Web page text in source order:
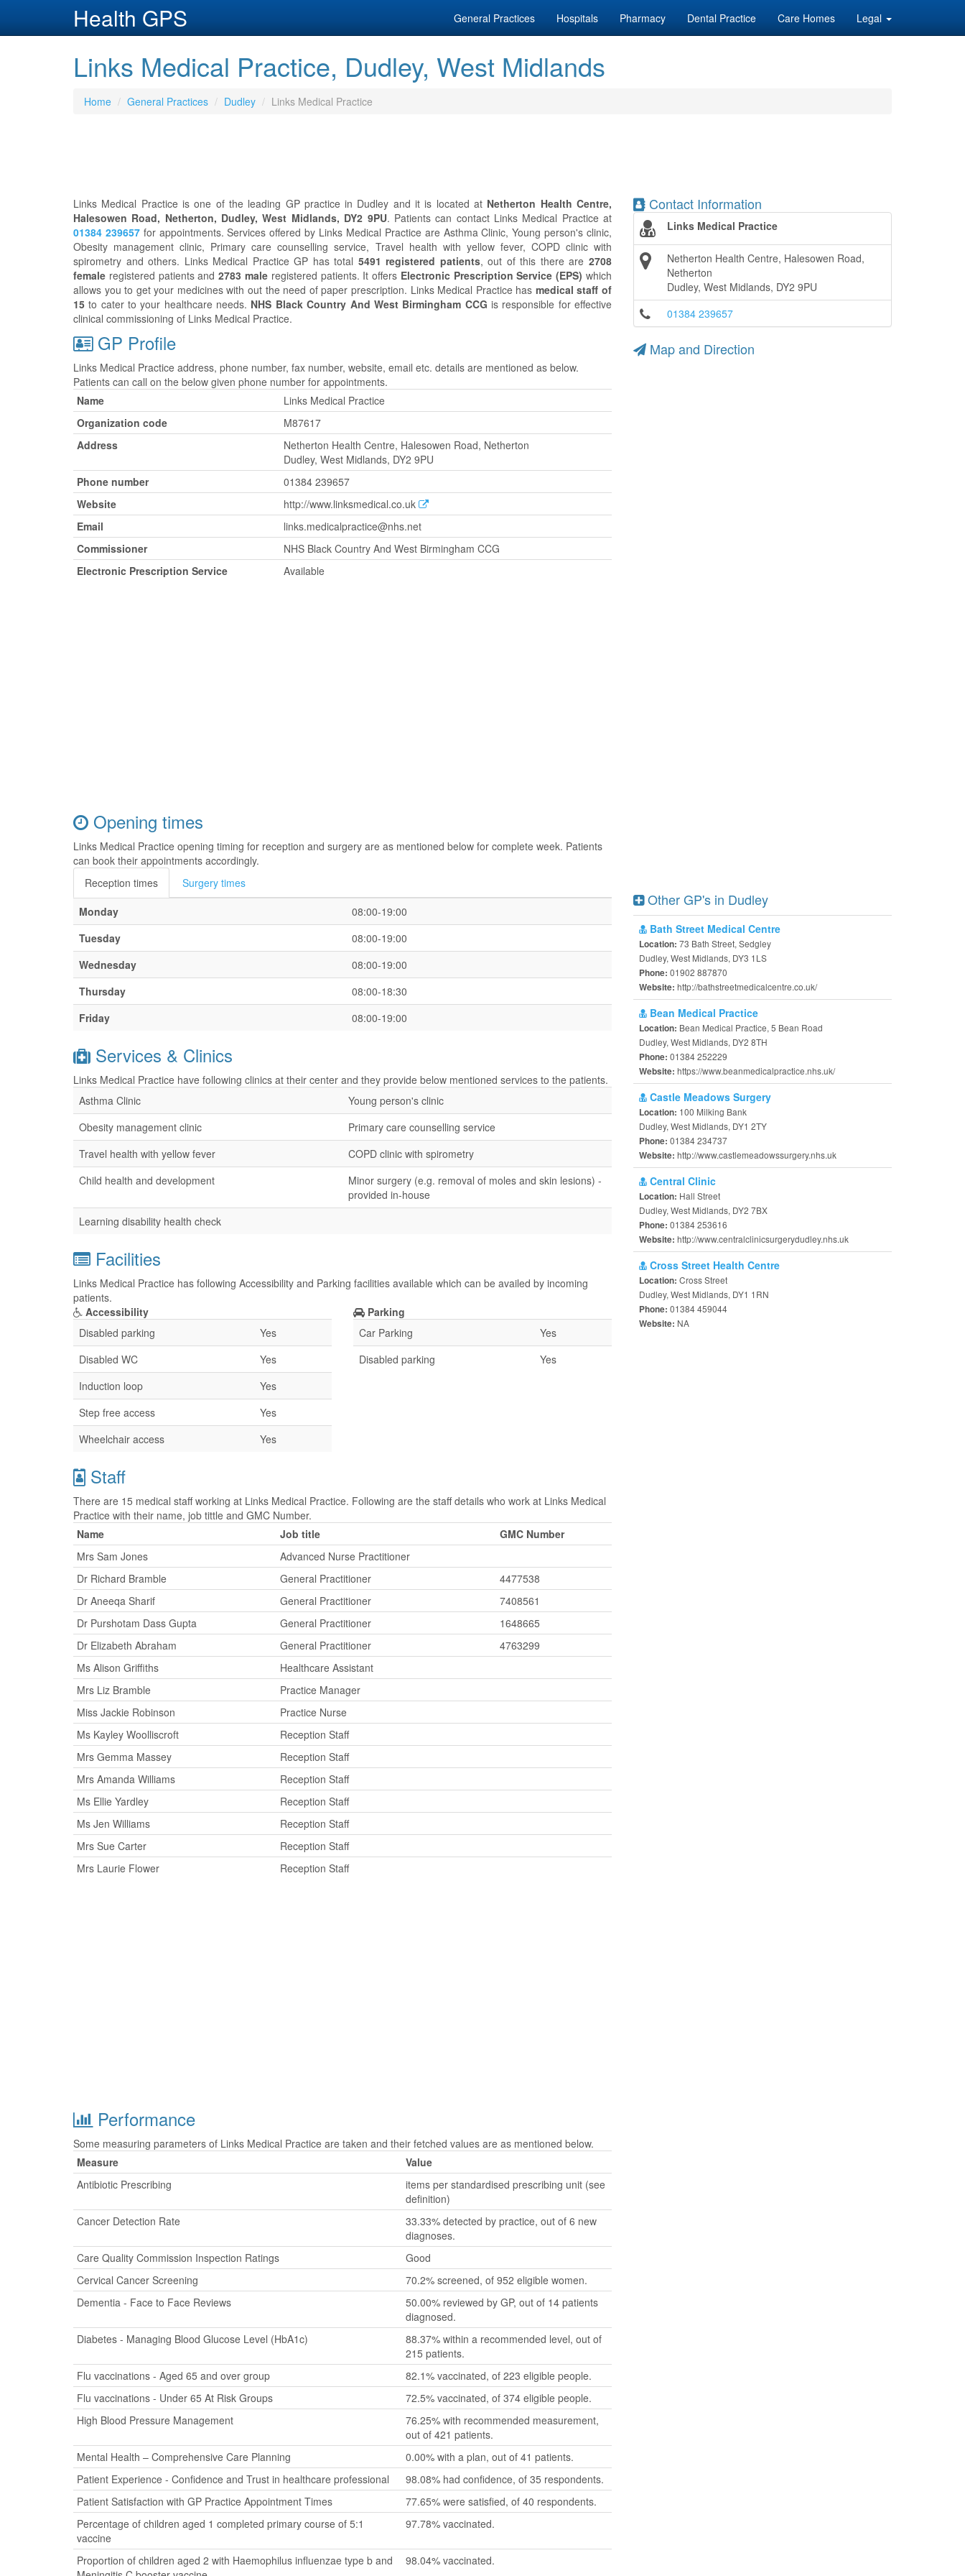
Health GPS General Practices Hospitals Pharmacy Dental Practice Care Homes Legal
Links Medical Practice, Dudley, West Midlands
Home General Practices Dudley Links Medical Practice
Links Medical Practice is one of the leading GP practice in Dudley and it is located at Netherton Health Centre,
Halesowen Road, Netherton, Dudley, West Midlands, DY2 9PU. Patients can contact Links Medical Practice at
01384 239657for appointments. Services offered by Links Medical Practice are Asthma Clinic, Young person's clinic,
Obesity management clinic, Primary care counselling service, Travel health with yellow fever, COPD clinic with
spirometry and others. Links Medical Practice GP has total 5491 registered patients, out of this there are2708
female registered patients and2783 maleregistered patients. It offers Electronic Prescription Service (EPS) which
allows you to get your medicines with out the need of paper prescription. Links Medical Practice has medical staff of
15 to cater to your healthcare needs. NHS Black Country And West Birmingham CCG is responsible for effective
clinical commissioning of Links Medical Practice.
Contact Information
Links Medical Practice
Netherton Health Centre, Halesowen Road,
Netherton
Dudley, West Midlands, DY2 9PU
01384 239657
GP Profile
Links Medical Practice address, phone number, fax number, website, email etc. details are mentioned as below.
Patients can call on the below given phone number for appointments.
Name
Links Medical Practice
Organization code
M87617
Address
Netherton Health Centre, Halesowen Road, Netherton
Dudley, West Midlands, DY2 9PU
Phone number
01384 239657
Website
http://www.linksmedical.co.uk
Email
links.medicalpractice@nhs.net
Commissioner
NHS Black Country And West Birmingham CCG
Electronic Prescription Service
Available
Opening times
Links Medical Practice opening timing for reception and surgery are as mentioned below for complete week. Patients
can book their appointments accordingly.
Reception times
Surgery times
Monday
08:00-19:00
Tuesday
08:00-19:00
Wednesday
08:00-19:00
Thursday
08:00-18:30
Friday
08:00-19:00
Services & Clinics
Links Medical Practice have following clinics at their center and they provide below mentioned services to the patients.
Asthma Clinic
Young person's clinic
Obesity management clinic
Primary care counselling service
Travel health with yellow fever
COPD clinic with spirometry
Child health and development
Minor surgery (e.g. removal of moles and skin lesions) -
provided in-house
Learning disability health check
Facilities
Links Medical Practice has following Accessibility and Parking facilities available which can be availed by incoming
patients.
Accessibility
Disabled parking
Yes
Disabled WC
Yes
Induction loop
Yes
Step free access
Yes
Wheelchair access
Yes
Parking
Car Parking
Yes
Disabled parking
Yes
Staff
There are 15 medical staff working at Links Medical Practice. Following are the staff details who work at Links Medical
Practice with their name, job tittle and GMC Number.
Name
Job title
GMC Number
Mrs Sam Jones
Advanced Nurse Practitioner
Dr Richard Bramble
General Practitioner
4477538
Dr Aneeqa Sharif
General Practitioner
7408561
Dr Purshotam Dass Gupta
General Practitioner
1648665
Dr Elizabeth Abraham
General Practitioner
4763299
Ms Alison Griffiths
Healthcare Assistant
Mrs Liz Bramble
Practice Manager
Miss Jackie Robinson
Practice Nurse
Ms Kayley Woolliscroft
Reception Staff
Mrs Gemma Massey
Reception Staff
Mrs Amanda Williams
Reception Staff
Ms Ellie Yardley
Reception Staff
Ms Jen Williams
Reception Staff
Mrs Sue Carter
Reception Staff
Mrs Laurie Flower
Reception Staff
Performance
Some measuring parameters of Links Medical Practice are taken and their fetched values are as mentioned below.
Measure
Value
Antibiotic Prescribing
items per standardised prescribing unit (see
definition)
Cancer Detection Rate
33.33% detected by practice, out of 6 new
diagnoses.
Care Quality Commission Inspection Ratings
Good
Cervical Cancer Screening
70.2% screened, of 952 eligible women.
Dementia - Face to Face Reviews
50.00% reviewed by GP, out of 14 patients
diagnosed.
Diabetes - Managing Blood Glucose Level (HbA1c)
88.37% within a recommended level, out of
215 patients.
Flu vaccinations - Aged 65 and over group
82.1% vaccinated, of 223 eligible people.
Flu vaccinations - Under 65 At Risk Groups
72.5% vaccinated, of 374 eligible people.
High Blood Pressure Management
76.25% with recommended measurement,
out of 421 patients.
Mental Health – Comprehensive Care Planning
0.00% with a plan, out of 41 patients.
Patient Experience - Confidence and Trust in healthcare professional
98.08% had confidence, of 35 respondents.
Patient Satisfaction with GP Practice Appointment Times
77.65% were satisfied, of 40 respondents.
Percentage of children aged 1 completed primary course of 5:1
vaccine
97.78% vaccinated.
Proportion of children aged 2 with Haemophilus influenzae type b and
98.04% vaccinated.
Map and Direction
Other GP's in Dudley
Bath Street Medical Centre
Location: 73 Bath Street, Sedgley
Dudley, West Midlands, DY3 1LS
Phone: 01902 887870
Website: http://bathstreetmedicalcentre.co.uk/
Bean Medical Practice
Location: Bean Medical Practice, 5 Bean Road
Dudley, West Midlands, DY2 8TH
Phone: 01384 252229
Website: https://www.beanmedicalpractice.nhs.uk/
Castle Meadows Surgery
Location: 100 Milking Bank
Dudley, West Midlands, DY1 2TY
Phone: 01384 234737
Website: http://www.castlemeadowssurgery.nhs.uk
Central Clinic
Location: Hall Street
Dudley, West Midlands, DY2 7BX
Phone: 01384 253616
Website: http://www.centralclinicsurgerydudley.nhs.uk
Cross Street Health Centre
Location: Cross Street
Dudley, West Midlands, DY1 1RN
Phone: 01384 459044
Website: NA